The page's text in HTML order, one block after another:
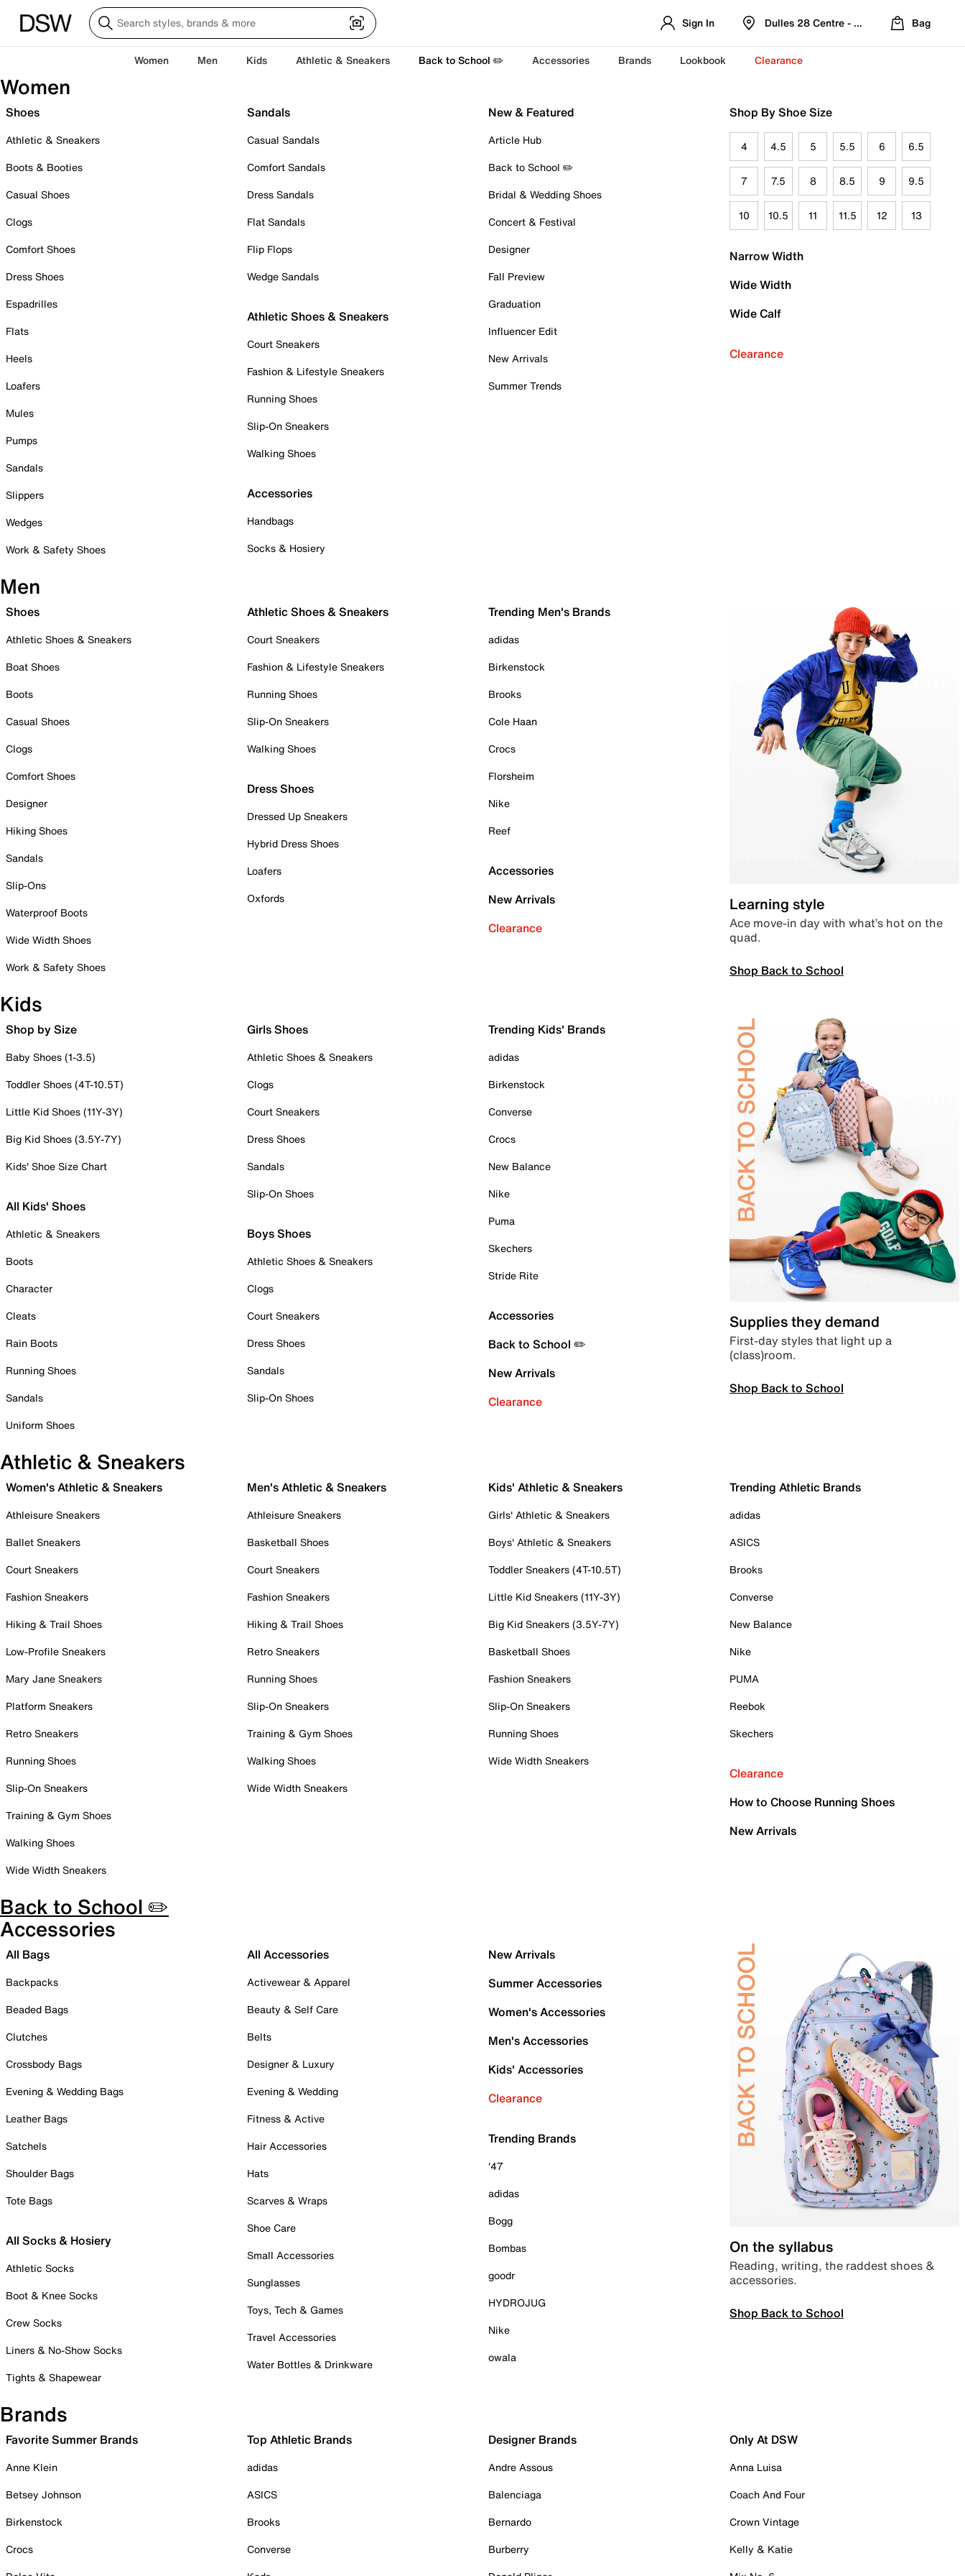
Sign In Dulles 28 Centre - Refreshed Location
Bag
Women Men Kids Athletic & Sneakers Back to School ✏️ Accessories Brands Lookbook Clearance
Women
Shoes
Athletic & Sneakers
Boots & Booties
Casual Shoes
Clogs
Comfort Shoes
Dress Shoes
Espadrilles
Flats
Heels
Loafers
Mules
Pumps
Sandals
Slippers
Wedges
Work & Safety Shoes
Sandals
Casual Sandals
Comfort Sandals
Dress Sandals
Flat Sandals
Flip Flops
Wedge Sandals
Athletic Shoes & Sneakers
Court Sneakers
Fashion & Lifestyle Sneakers
Running Shoes
Slip-On Sneakers
Walking Shoes
Accessories
Handbags
Socks & Hosiery
New & Featured
Article Hub
Back to School ✏️
Bridal & Wedding Shoes
Concert & Festival
Designer
Fall Preview
Graduation
Influencer Edit
New Arrivals
Summer Trends
Shop By Shoe Size
4 4.5 5 5.5 6 6.5
7 7.5 8 8.5 9 9.5
10 10.5 11 11.5 12 13
Narrow Width
Wide Width
Wide Calf
Clearance
Men
Shoes
Athletic Shoes & Sneakers
Boat Shoes
Boots
Casual Shoes
Clogs
Comfort Shoes
Designer
Hiking Shoes
Sandals
Slip-Ons
Waterproof Boots
Wide Width Shoes
Work & Safety Shoes
Athletic Shoes & Sneakers
Court Sneakers
Fashion & Lifestyle Sneakers
Running Shoes
Slip-On Sneakers
Walking Shoes
Dress Shoes
Dressed Up Sneakers
Hybrid Dress Shoes
Loafers
Oxfords
Trending Men's Brands
adidas
Birkenstock
Brooks
Cole Haan
Crocs
Florsheim
Nike
Reef
Accessories
New Arrivals
Clearance
Learning style
Ace move-in day with what’s hot on the
quad.
Shop Back to School
Kids
Shop by Size
Baby Shoes (1-3.5)
Toddler Shoes (4T-10.5T)
Little Kid Shoes (11Y-3Y)
Big Kid Shoes (3.5Y-7Y)
Kids' Shoe Size Chart
All Kids' Shoes
Athletic & Sneakers
Boots
Character
Cleats
Rain Boots
Running Shoes
Sandals
Uniform Shoes
Girls Shoes
Athletic Shoes & Sneakers
Clogs
Court Sneakers
Dress Shoes
Sandals
Slip-On Shoes
Boys Shoes
Athletic Shoes & Sneakers
Clogs
Court Sneakers
Dress Shoes
Sandals
Slip-On Shoes
Trending Kids' Brands
adidas
Birkenstock
Converse
Crocs
New Balance
Nike
Puma
Skechers
Stride Rite
Accessories
Back to School ✏️
New Arrivals
Clearance
Supplies they demand
First-day styles that light up a
(class)room.
Shop Back to School
Athletic & Sneakers
Women's Athletic & Sneakers
Athleisure Sneakers
Ballet Sneakers
Court Sneakers
Fashion Sneakers
Hiking & Trail Shoes
Low-Profile Sneakers
Mary Jane Sneakers
Platform Sneakers
Retro Sneakers
Running Shoes
Slip-On Sneakers
Training & Gym Shoes
Walking Shoes
Wide Width Sneakers
Men's Athletic & Sneakers
Athleisure Sneakers
Basketball Shoes
Court Sneakers
Fashion Sneakers
Hiking & Trail Shoes
Retro Sneakers
Running Shoes
Slip-On Sneakers
Training & Gym Shoes
Walking Shoes
Wide Width Sneakers
Kids' Athletic & Sneakers
Girls' Athletic & Sneakers
Boys' Athletic & Sneakers
Toddler Sneakers (4T-10.5T)
Little Kid Sneakers (11Y-3Y)
Big Kid Sneakers (3.5Y-7Y)
Basketball Shoes
Fashion Sneakers
Slip-On Sneakers
Running Shoes
Wide Width Sneakers
Trending Athletic Brands
adidas
ASICS
Brooks
Converse
New Balance
Nike
PUMA
Reebok
Skechers
Clearance
How to Choose Running Shoes
New Arrivals
Back to School ✏️
Accessories
All Bags
Backpacks
Beaded Bags
Clutches
Crossbody Bags
Evening & Wedding Bags
Leather Bags
Satchels
Shoulder Bags
Tote Bags
All Socks & Hosiery
Athletic Socks
Boot & Knee Socks
Crew Socks
Liners & No-Show Socks
Tights & Shapewear
All Accessories
Activewear & Apparel
Beauty & Self Care
Belts
Designer & Luxury
Evening & Wedding
Fitness & Active
Hair Accessories
Hats
Scarves & Wraps
Shoe Care
Small Accessories
Sunglasses
Toys, Tech & Games
Travel Accessories
Water Bottles & Drinkware
New Arrivals
Summer Accessories
Women's Accessories
Men's Accessories
Kids' Accessories
Clearance
Trending Brands
'47
adidas
Bogg
Bombas
goodr
HYDROJUG
Nike
owala
On the syllabus
Reading, writing, the raddest shoes &
accessories.
Shop Back to School
Brands
Favorite Summer Brands
Anne Klein
Betsey Johnson
Birkenstock
Crocs
Top Athletic Brands
adidas
ASICS
Brooks
Converse
Designer Brands
Andre Assous
Balenciaga
Bernardo
Burberry
Only At DSW
Anna Luisa
Coach And Four
Crown Vintage
Kelly & Katie